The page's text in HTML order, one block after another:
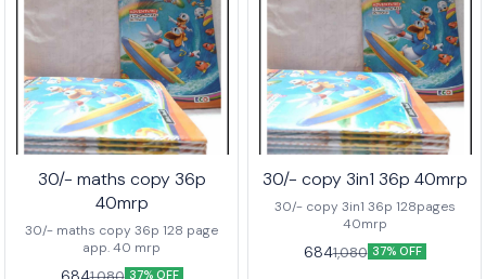
30/- maths copy 36p
40mrp
30/- maths copy 36p 128 page
app. 40 mrp
37% OFF
30/- copy 3in1 36p 40mrp
30/- copy 3in1 36p 128pages
40mrp
6841,080 37% OFF